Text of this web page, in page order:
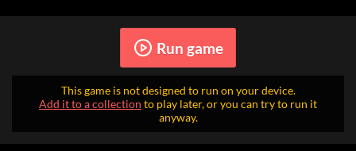
Run game
This game is not designed to run on your device.
Add it to a collection to play later, or you can try to run it
anyway.